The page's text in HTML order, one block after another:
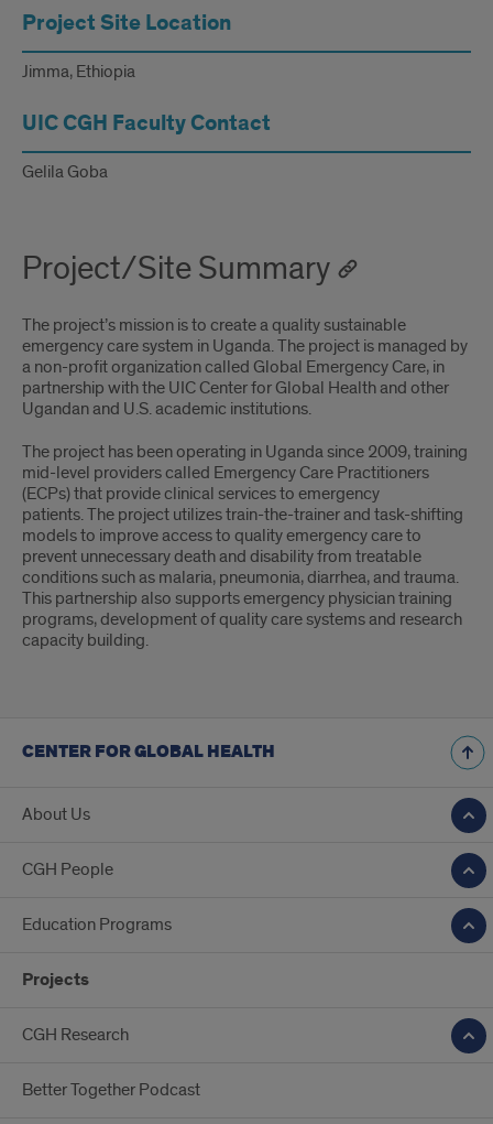
Project Site Location
Jimma, Ethiopia
UIC CGH Faculty Contact
Gelila Goba
Project/Site Summary
The project’s mission is to create a quality sustainable
emergency care system in Uganda. The project is managed by
a non-profit organization called Global Emergency Care, in
partnership with the UIC Center for Global Health and other
Ugandan and U.S. academic institutions.
The project has been operating in Uganda since 2009, training
mid-level providers called Emergency Care Practitioners
(ECPs) that provide clinical services to emergency
patients. The project utilizes train-the-trainer and task-shifting
models to improve access to quality emergency care to
prevent unnecessary death and disability from treatable
conditions such as malaria, pneumonia, diarrhea, and trauma.
This partnership also supports emergency physician training
programs, development of quality care systems and research
capacity building.
CENTER FOR GLOBAL HEALTH
About Us
CGH People
Education Programs
Projects
CGH Research
Better Together Podcast